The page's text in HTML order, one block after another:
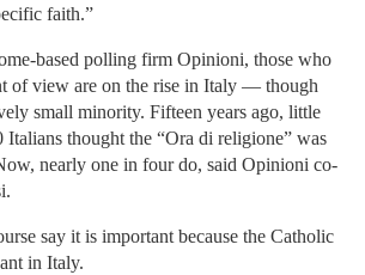
faith.”
based polling firm Opinioni, those who
of view are on the rise in Italy — though
small minority. Fifteen years ago, little
Italians thought the “Ora di religione” was
nearly one in four do, said Opinioni co-
say it is important because the Catholic
in Italy.